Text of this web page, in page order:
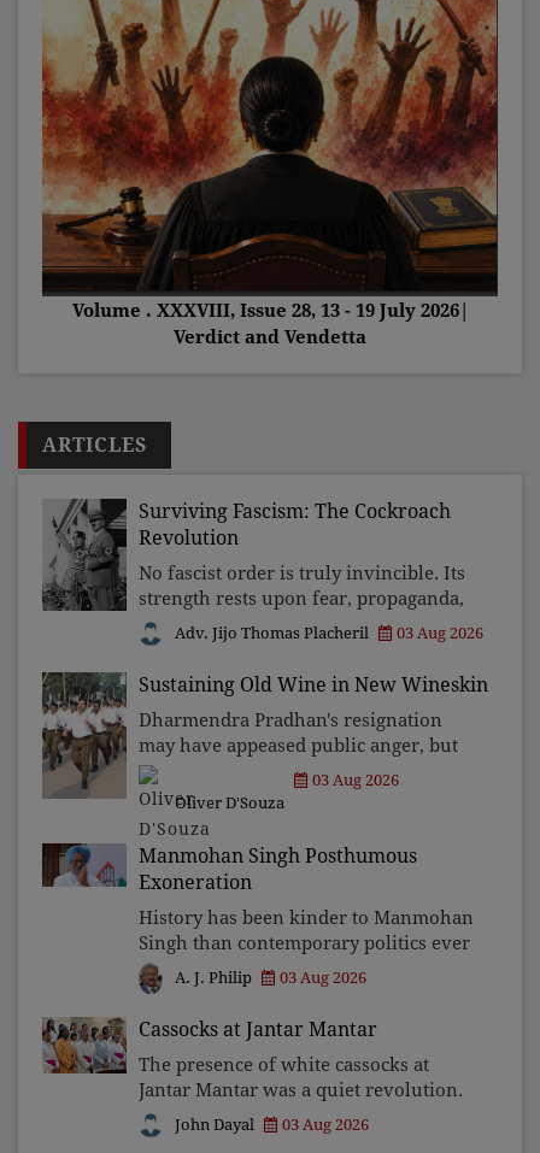
Volume . XXXVIII, Issue 28, 13 - 19 July 2026|
Verdict and Vendetta
ARTICLES
Surviving Fascism: The Cockroach
Revolution
No fascist order is truly invincible. Its
strength rests upon fear, propaganda,
and institutional takeover. Once those
illusions are shattered by organised
resistance, authoritarian power
unravels wit
Adv. Jijo Thomas Placheril 03 Aug 2026
Sustaining Old Wine in New Wineskin
Dharmendra Pradhan's resignation
may have appeased public anger, but
replacing one RSS ideologue with
another exposes the government's
strategy: sacrifice individuals,
preserve ideology. The faces may
Oliver D'Souza
03 Aug 2026
Manmohan Singh Posthumous
Exoneration
History has been kinder to Manmohan
Singh than contemporary politics ever
was. The Supreme Court's verdict
affirms that integrity may be eclipsed
by accusation for a season, but truth
ultimately outli
A. J. Philip 03 Aug 2026
Cassocks at Jantar Mantar
The presence of white cassocks at
Jantar Mantar was a quiet revolution.
In a climate where fear has silenced
many institutions, the Church
John Dayal 03 Aug 2026